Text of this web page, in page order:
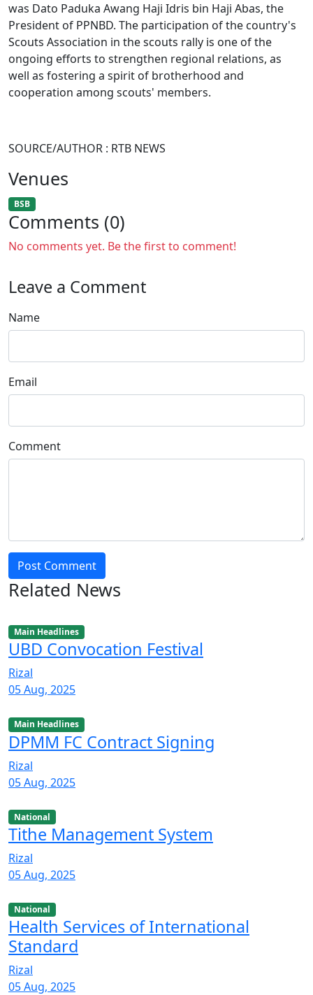
was Dato Paduka Awang Haji Idris bin Haji Abas, the
President of PPNBD. The participation of the country's
Scouts Association in the scouts rally is one of the
ongoing efforts to strengthen regional relations, as
well as fostering a spirit of brotherhood and
cooperation among scouts' members.
SOURCE/AUTHOR : RTB NEWS
Venues
BSB
Comments (0)
No comments yet. Be the first to comment!
Leave a Comment
Name
Email
Comment
Post Comment
Related News
Main Headlines
UBD Convocation Festival
Rizal
05 Aug, 2025
Main Headlines
DPMM FC Contract Signing
Rizal
05 Aug, 2025
National
Tithe Management System
Rizal
05 Aug, 2025
National
Health Services of International
Standard
Rizal
05 Aug, 2025